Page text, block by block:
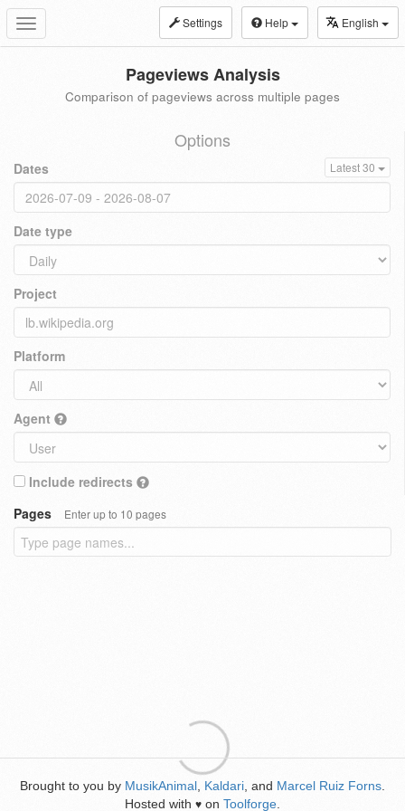
Toggle
navigation
Settings Help English
Pageviews Analysis
Comparison of pageviews across multiple pages
Options
Dates Latest 30
Date type
Project
Platform
Agent
Include redirects
Pages
Enter up to 10 pages
Brought to you by MusikAnimal Kaldari , and Marcel Ruiz Forns
Hosted with ♥ on Toolforge